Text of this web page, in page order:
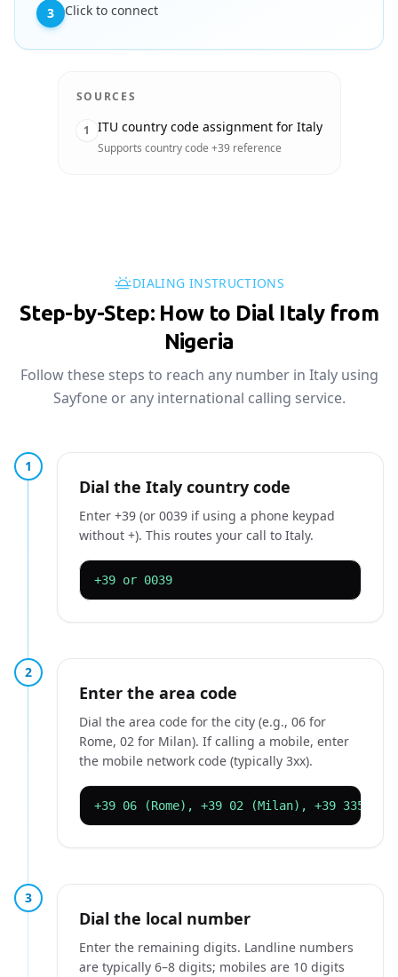
3 Click to connect
SOURCES
1 ITU country code assignment for Italy
Supports country code +39 reference
DIALING INSTRUCTIONS
Step-by-Step: How to Dial Italy from
Nigeria
Follow these steps to reach any number in Italy using
Sayfone or any international calling service.
1
Dial the Italy country code
Enter +39 (or 0039 if using a phone keypad
without +). This routes your call to Italy.
+39 or 0039
2
Enter the area code
Dial the area code for the city (e.g., 06 for
Rome, 02 for Milan). If calling a mobile, enter
the mobile network code (typically 3xx).
+39 06 (Rome), +39 02 (Milan), +39 335
3
Dial the local number
Enter the remaining digits. Landline numbers
are typically 6–8 digits; mobiles are 10 digits